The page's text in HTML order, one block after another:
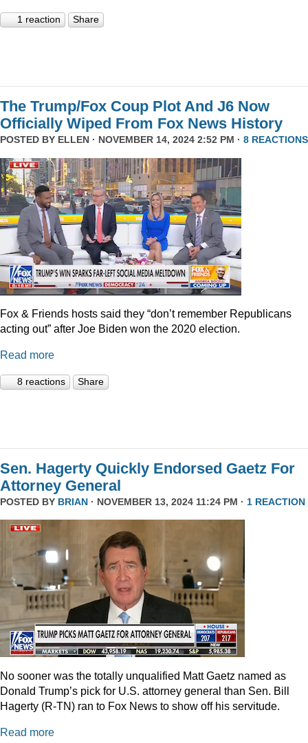
1 reaction Share
The Trump/Fox Coup Plot And J6 Now
Officially Wiped From Fox News History
POSTED BY ELLEN · NOVEMBER 14, 2024 2:52 PM · 8 REACTIONS
Fox & Friends hosts said they “don’t remember Republicans
acting out” after Joe Biden won the 2020 election.
Read more
8 reactions Share
Sen. Hagerty Quickly Endorsed Gaetz For
Attorney General
POSTED BY BRIAN · NOVEMBER 13, 2024 11:24 PM · 1 REACTION
No sooner was the totally unqualified Matt Gaetz named as
Donald Trump’s pick for U.S. attorney general than Sen. Bill
Hagerty (R-TN) ran to Fox News to show off his servitude.
Read more